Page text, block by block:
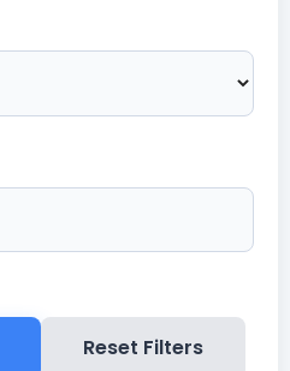
Reset Filters